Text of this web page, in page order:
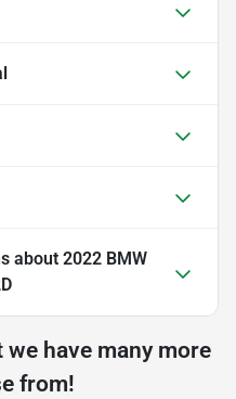
about 2022 BMW
have many more
from!